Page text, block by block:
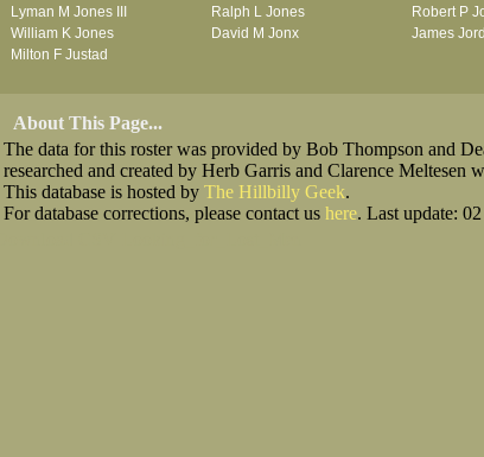
Lyman M Jones III
Ralph L Jones Robert P
William K Jones
David M Jonx James
Milton F Justad
About This Page...
The data for this roster was provided by Bob Thompson and
researched and created by Herb Garris and Clarence
This database is hosted by The Hillbilly Geek.
For database corrections, please contact us here. Last update: